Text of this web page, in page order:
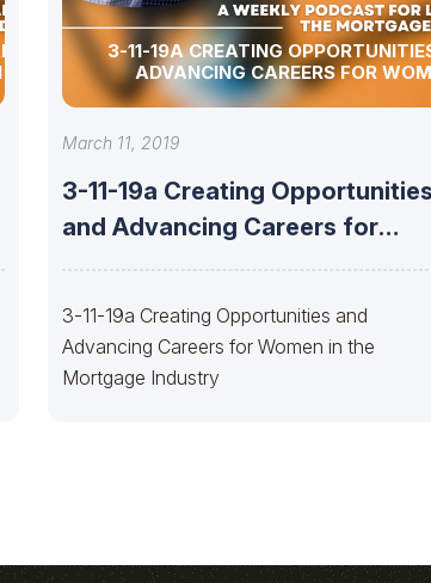
3-11-19A CREATING
ADVANCING CAREERS FOR
March 11, 2019
3-11-19a Creating Opportunities
and Advancing Careers for
3-11-19a Creating Opportunities and
Advancing Careers for Women in the
Mortgage Industry